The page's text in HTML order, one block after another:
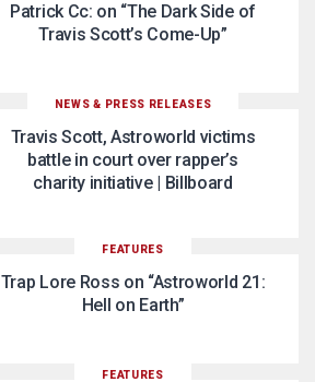
Patrick Cc: on “The Dark Side of
Travis Scott’s Come-Up”
NEWS & PRESS RELEASES
Travis Scott, Astroworld victims
battle in court over rapper’s
charity initiative | Billboard
FEATURES
Trap Lore Ross on “Astroworld 21:
Hell on Earth”
FEATURES